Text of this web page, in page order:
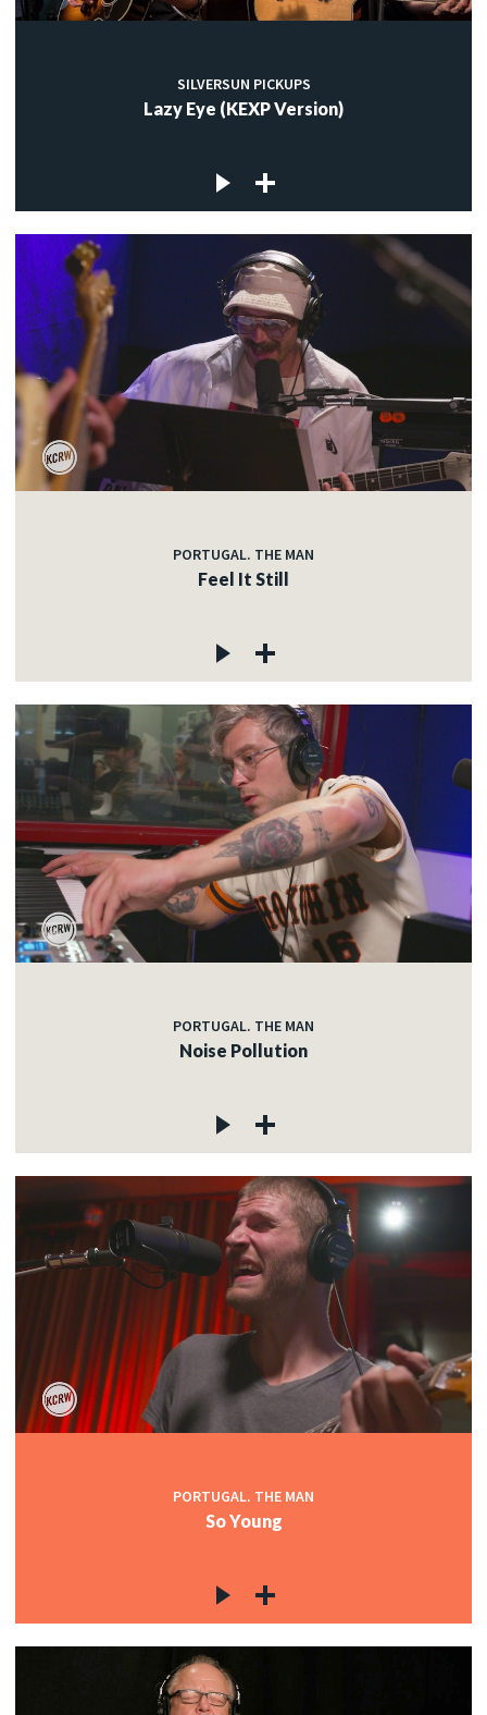
SILVERSUN PICKUPS
Lazy Eye (KEXP Version)
PORTUGAL. THE MAN
Feel It Still
PORTUGAL. THE MAN
Noise Pollution
PORTUGAL. THE MAN
So Young